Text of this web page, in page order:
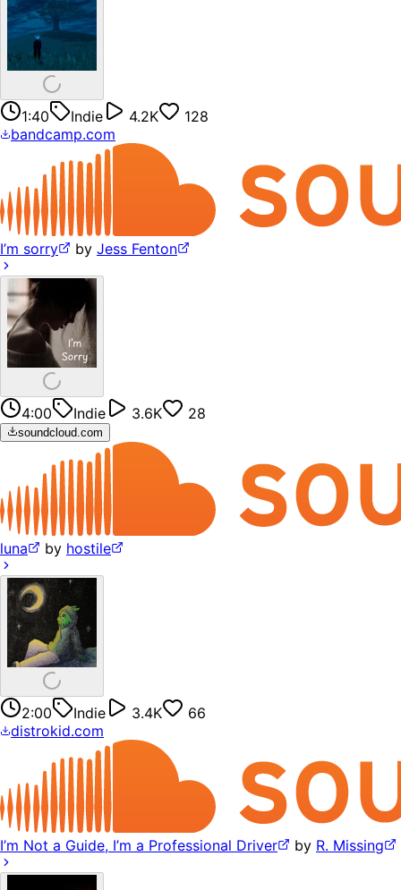
1:40 Indie 4.2K
128
bandcamp.com
I’m sorry by Jess Fenton
4:00 Indie 3.6K 28
soundcloud.com
luna by hostile
2:00 Indie 3.4K
66
distrokid.com
I’m Not a Guide, I’m a Professional Driver by R. Missing